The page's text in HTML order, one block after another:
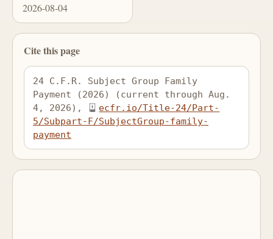
2026-08-04
Cite this page
24 C.F.R. Subject Group Family
Payment (2026) (current through Aug.
4, 2026),
ecfr.io/Title-24/Part-
5/Subpart-F/SubjectGroup-family-
payment